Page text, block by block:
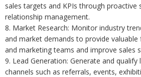
sales targets and KPIs through proactive
relationship management.
8. Market Research: Monitor industry
and market demands to provide valuable
and marketing teams and improve sales
9. Lead Generation: Generate and
channels such as referrals, events,